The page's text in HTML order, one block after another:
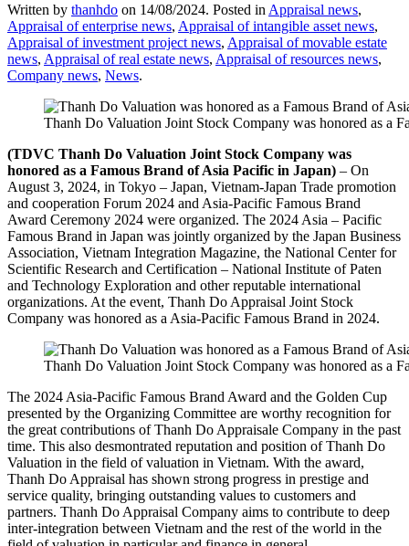
Written by thanhdo on 14/08/2024. Posted in Appraisal news,
Appraisal of enterprise news, Appraisal of intangible asset news,
Appraisal of investment project news, Appraisal of movable estate
news, Appraisal of real estate news, Appraisal of resources news,
Company news, News.
Thanh Do Valuation Joint Stock Company was honored as a
(TDVC Thanh Do Valuation Joint Stock Company was
honored as a Famous Brand of Asia Pacific in Japan) – On
August 3, 2024, in Tokyo – Japan, Vietnam-Japan Trade promotion
and cooperation Forum 2024 and Asia-Pacific Famous Brand
Award Ceremony 2024 were organized. The 2024 Asia – Pacific
Famous Brand in Japan was jointly organized by the Japan Business
Association, Vietnam Integration Magazine, the National Center for
Scientific Research and Certification – National Institute of Paten
and Technology Exploration and other reputable international
organizations. At the event, Thanh Do Appraisal Joint Stock
Company was honored as a Asia-Pacific Famous Brand in 2024.
Thanh Do Valuation Joint Stock Company was honored as a
The 2024 Asia-Pacific Famous Brand Award and the Golden Cup
presented by the Organizing Committee are worthy recognition for
the great contributions of Thanh Do Appraisale Company in the past
time. This also desmontrated reputation and position of Thanh Do
Valuation in the field of valuation in Vietnam. With the award,
Thanh Do Appraisal has shown strong progress in prestige and
service quality, bringing outstanding values ​​to customers and
partners. Thanh Do Appraisal Company aims to contribute to deep
inter-integration between Vietnam and the rest of the world in the